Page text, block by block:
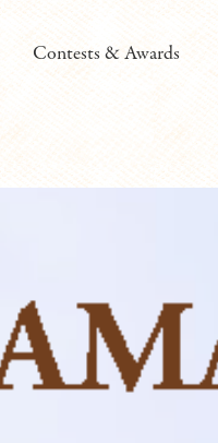
Contests & Awards